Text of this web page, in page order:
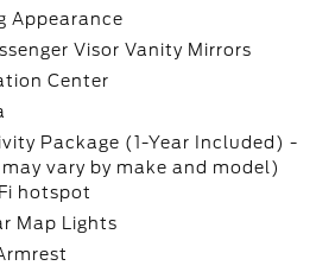
Appearance
Visor Vanity Mirrors
Center
Package (1-Year Included) -
vary by make and model)
hotspot
Map Lights